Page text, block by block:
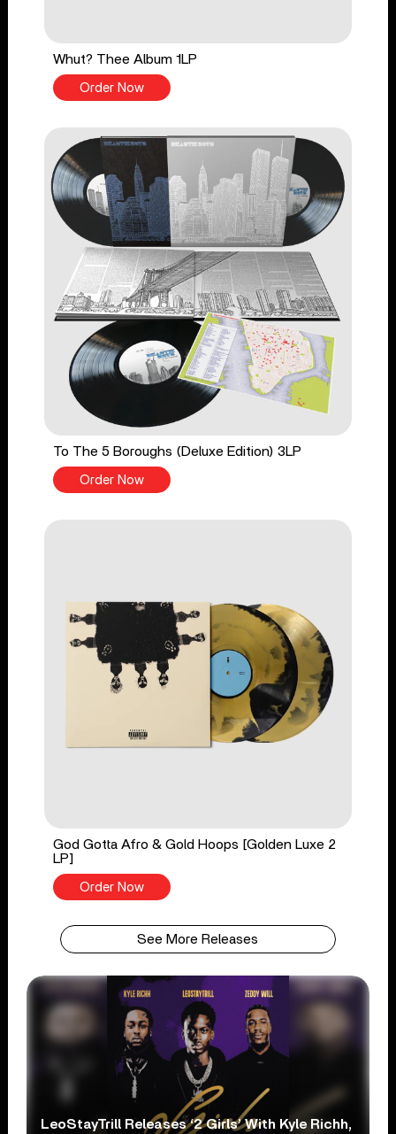
Whut? Thee Album 1LP
Order Now
To The 5 Boroughs (Deluxe Edition) 3LP
Order Now
God Gotta Afro & Gold Hoops [Golden Luxe 2
LP]
Order Now
See More Releases
LeoStayTrill Releases ‘2 Girls’ With Kyle Richh,